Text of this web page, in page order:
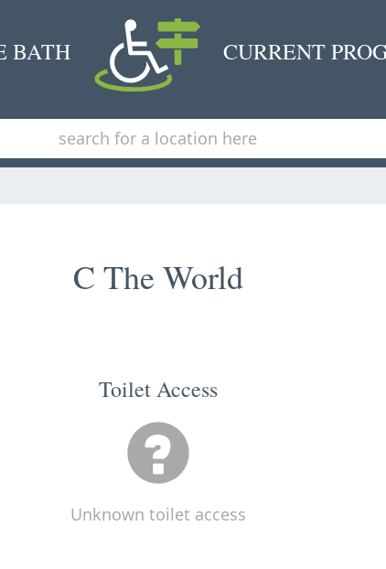
BATH CURRENT
C The World
Toilet Access
Unknown toilet access